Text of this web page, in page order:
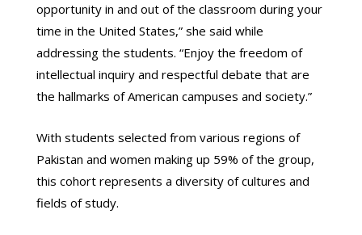
opportunity in and out of the classroom during your
time in the United States,” she said while
addressing the students. “Enjoy the freedom of
intellectual inquiry and respectful debate that are
the hallmarks of American campuses and society.”
With students selected from various regions of
Pakistan and women making up 59% of the group,
this cohort represents a diversity of cultures and
fields of study.